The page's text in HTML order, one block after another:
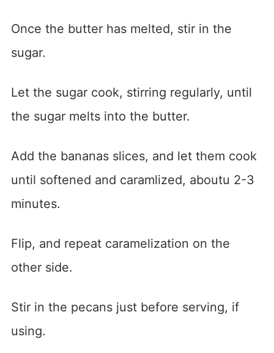
Once the butter has melted, stir in the
sugar.
Let the sugar cook, stirring regularly, until
the sugar melts into the butter.
Add the bananas slices, and let them cook
until softened and caramlized, aboutu 2-3
minutes.
Flip, and repeat caramelization on the
other side.
Stir in the pecans just before serving, if
using.